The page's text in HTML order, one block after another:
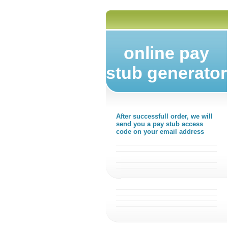
online pay
stub generator
After successfull order, we will
send you a pay stub access
code on your email address